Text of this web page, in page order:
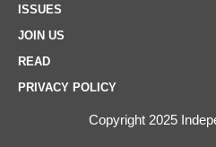
ISSUES
JOIN US
READ
PRIVACY POLICY
Copyright 2025